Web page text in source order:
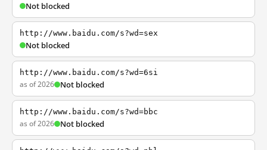
Not blocked
http://www.baidu.com/s?wd=sex
Not blocked
http://www.baidu.com/s?wd=6si
as of 2026 Not blocked
http://www.baidu.com/s?wd=bbc
as of 2026 Not blocked